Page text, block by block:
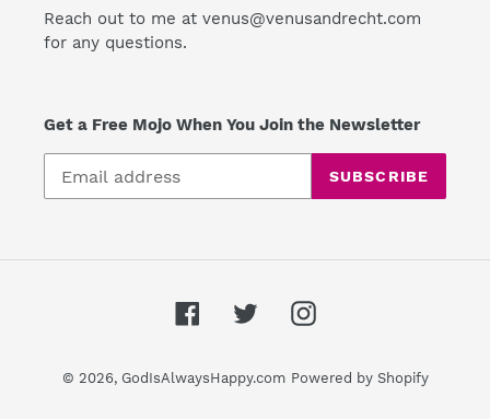
Reach out to me at venus@venusandrecht.com
for any questions.
Get a Free Mojo When You Join the Newsletter
SUBSCRIBE
FacebookTwitterInstagram
© 2026, GodIsAlwaysHappy.com Powered by Shopify